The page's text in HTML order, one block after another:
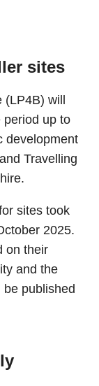
sites
will
period up to
development
Travelling
sites took
2025.
on their
and the
published